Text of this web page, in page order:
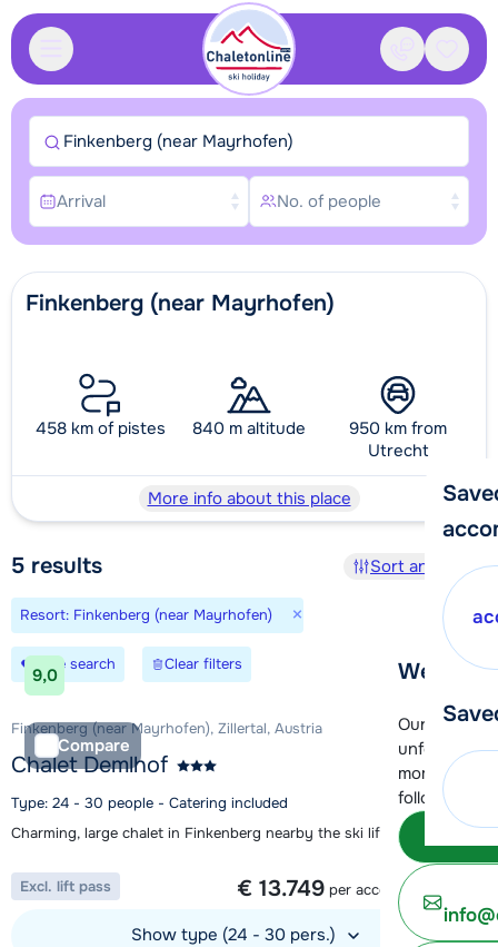
Contact
We're
Our
moment.
following
Finkenberg (near Mayrhofen)
458 km of pistes 840 m altitude
950 km from
Utrecht
More info about this place
5 results Sort and filter
Resort: Finkenberg (near Mayrhofen) ×
Save search Clear filters
9,0
Compare
Finkenberg (near Mayrhofen), Zillertal, Austria
Chalet Demlhof
Type: 24 - 30 people - Catering included
Charming, large chalet in Finkenberg nearby the ski lift
1 week from
€ 13.749 per accommodation
Excl. lift pass
Show type (24 - 30 pers.)
Finkenberg (near Mayrhofen)
Arrival No. of people